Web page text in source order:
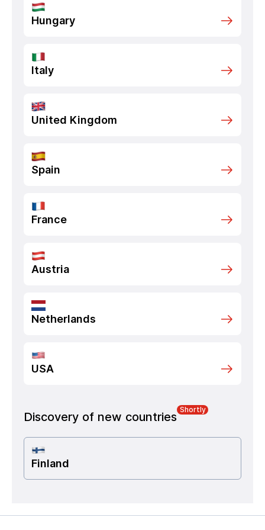
Hungary
Italy
United Kingdom
Spain
France
Austria
Netherlands
USA
Discovery of new countries
Shortly
Finland